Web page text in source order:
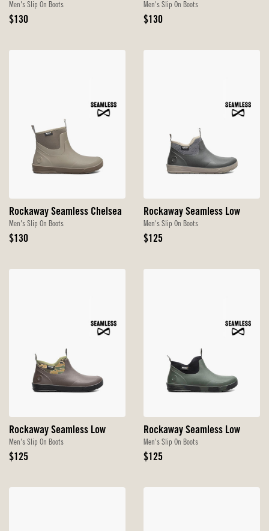
Men's Slip On Boots
Original
$130
Men's Slip On Boots
Original
$130
Rockaway Seamless Chelsea
Men's Slip On Boots
Original
$130
Rockaway Seamless Low
Men's Slip On Boots
Original
$125
Rockaway Seamless Low
Men's Slip On Boots
Original
$125
Rockaway Seamless Low
Men's Slip On Boots
Original
$125